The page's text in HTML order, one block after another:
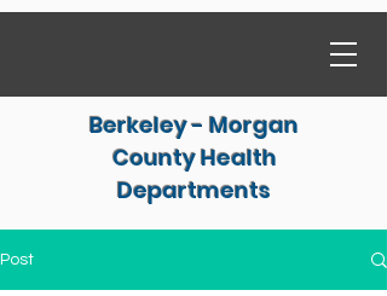
Berkeley - Morgan
County Health
Departments
Post